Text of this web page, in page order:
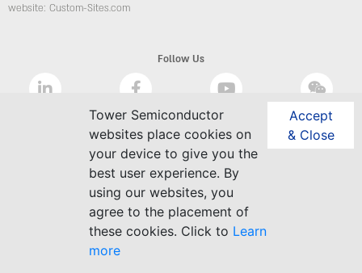
Accept
& Close
Tower Semiconductor
websites place cookies on
your device to give you the
best user experience. By
using our websites, you
agree to the placement of
these cookies. Click to Learn
more
website: Custom-Sites.com
Follow Us